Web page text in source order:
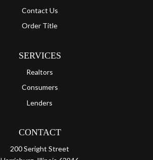
Contact Us
Order Title
SERVICES
Realtors
Consumers
Lenders
CONTACT
200 Seright Street